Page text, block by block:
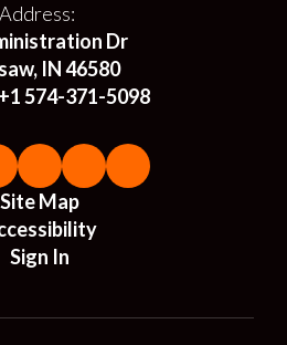
Address:
Dr
IN 46580
+1 574-371-5098
Site Map
Sign In